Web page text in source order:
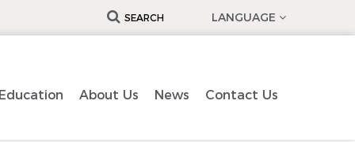
LANGUAGE
SEARCH
About Us News Contact Us